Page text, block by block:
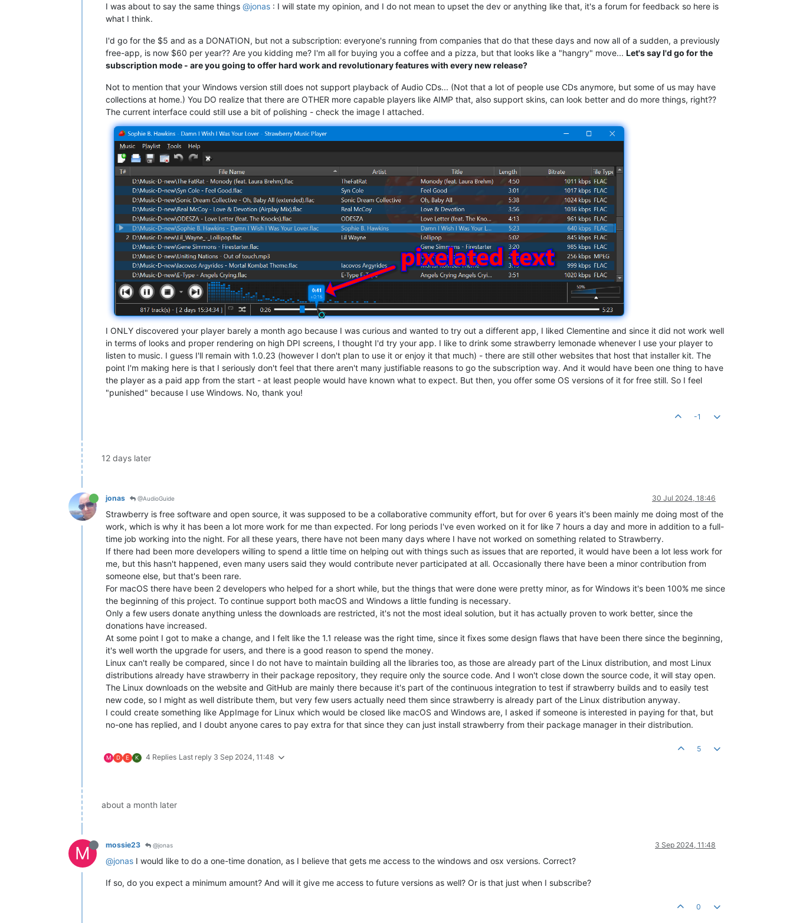
I was about to say the same things @jonas : I will state my opinion, and I do not mean to upset the dev or anything like that, it's a forum for feedback so here is
what I think.
I'd go for the $5 and as a DONATION, but not a subscription: everyone's running from companies that do that these days and now all of a sudden, a previously
free-app, is now $60 per year?? Are you kidding me? I'm all for buying you a coffee and a pizza, but that looks like a "hangry" move... Let's say I'd go for the
subscription mode - are you going to offer hard work and revolutionary features with every new release?
Not to mention that your Windows version still does not support playback of Audio CDs... (Not that a lot of people use CDs anymore, but some of us may have
collections at home.) You DO realize that there are OTHER more capable players like AIMP that, also support skins, can look better and do more things, right??
The current interface could still use a bit of polishing - check the image I attached.
I ONLY discovered your player barely a month ago because I was curious and wanted to try out a different app, I liked Clementine and since it did not work well
in terms of looks and proper rendering on high DPI screens, I thought I'd try your app. I like to drink some strawberry lemonade whenever I use your player to
listen to music. I guess I'll remain with 1.0.23 (however I don't plan to use it or enjoy it that much) - there are still other websites that host that installer kit. The
point I'm making here is that I seriously don't feel that there aren't many justifiable reasons to go the subscription way. And it would have been one thing to have
the player as a paid app from the start - at least people would have known what to expect. But then, you offer some OS versions of it for free still. So I feel
"punished" because I use Windows. No, thank you!
-1
12 days later
jonas @AudioGuide 30 Jul 2024, 18:46
Strawberry is free software and open source, it was supposed to be a collaborative community effort, but for over 6 years it's been mainly me doing most of the
work, which is why it has been a lot more work for me than expected. For long periods I've even worked on it for like 7 hours a day and more in addition to a full-
time job working into the night. For all these years, there have not been many days where I have not worked on something related to Strawberry.
If there had been more developers willing to spend a little time on helping out with things such as issues that are reported, it would have been a lot less work for
me, but this hasn't happened, even many users said they would contribute never participated at all. Occasionally there have been a minor contribution from
someone else, but that's been rare.
For macOS there have been 2 developers who helped for a short while, but the things that were done were pretty minor, as for Windows it's been 100% me since
the beginning of this project. To continue support both macOS and Windows a little funding is necessary.
Only a few users donate anything unless the downloads are restricted, it's not the most ideal solution, but it has actually proven to work better, since the
donations have increased.
At some point I got to make a change, and I felt like the 1.1 release was the right time, since it fixes some design flaws that have been there since the beginning,
it's well worth the upgrade for users, and there is a good reason to spend the money.
Linux can't really be compared, since I do not have to maintain building all the libraries too, as those are already part of the Linux distribution, and most Linux
distributions already have strawberry in their package repository, they require only the source code. And I won't close down the source code, it will stay open.
The Linux downloads on the website and GitHub are mainly there because it's part of the continuous integration to test if strawberry builds and to easily test
new code, so I might as well distribute them, but very few users actually need them since strawberry is already part of the Linux distribution anyway.
I could create something like AppImage for Linux which would be closed like macOS and Windows are, I asked if someone is interested in paying for that, but
no-one has replied, and I doubt anyone cares to pay extra for that since they can just install strawberry from their package manager in their distribution.
M D E K 4 Replies Last reply 3 Sep 2024, 11:48
5
about a month later
M mossie23 @jonas 3 Sep 2024, 11:48
@jonas I would like to do a one-time donation, as I believe that gets me access to the windows and osx versions. Correct?
If so, do you expect a minimum amount? And will it give me access to future versions as well? Or is that just when I subscribe?
0